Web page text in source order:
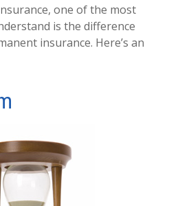
one of the most
is the difference
insurance. Here’s an